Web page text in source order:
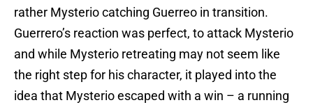
rather Mysterio catching Guerreo in transition.
Guerrero’s reaction was perfect, to attack Mysterio
and while Mysterio retreating may not seem like
the right step for his character, it played into the
idea that Mysterio escaped with a win – a running